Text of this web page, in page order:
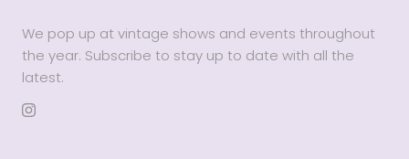
We pop up at vintage shows and events throughout
the year. Subscribe to stay up to date with all the
latest.